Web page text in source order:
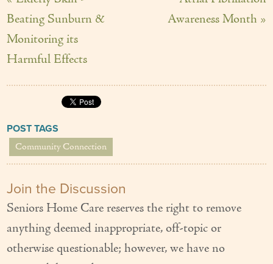
Beating Sunburn &
Monitoring its
Harmful Effects
Awareness Month »
POST TAGS
Community Connection
Join the Discussion
Seniors Home Care reserves the right to remove
anything deemed inappropriate, off-topic or
otherwise questionable; however, we have no